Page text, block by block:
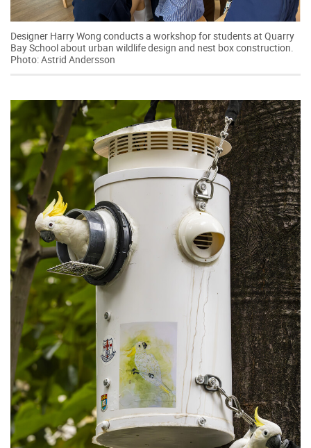
Designer Harry Wong conducts a workshop for students at Quarry
Bay School about urban wildlife design and nest box construction.
Photo: Astrid Andersson